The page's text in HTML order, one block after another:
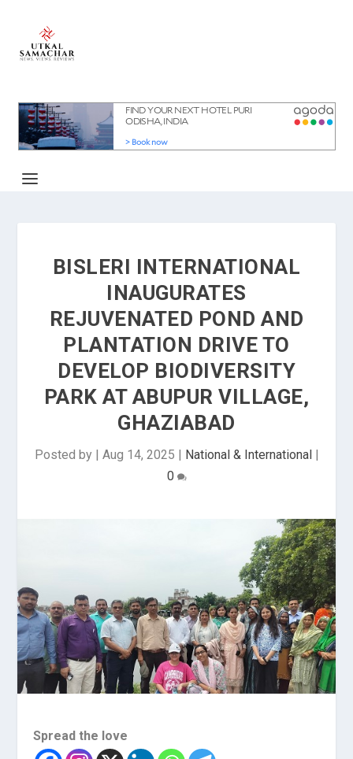
BISLERI INTERNATIONAL
INAUGURATES
REJUVENATED POND AND
PLANTATION DRIVE TO
DEVELOP BIODIVERSITY
PARK AT ABUPUR VILLAGE,
GHAZIABAD
Posted by | Aug 14, 2025 | National & International|
0
Spread the love